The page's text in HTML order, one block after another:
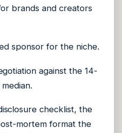
brands and creators
sponsor for the niche.
against the 14-
checklist, the
mortem format the